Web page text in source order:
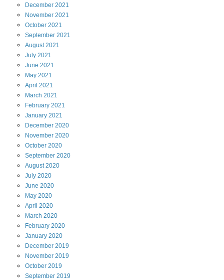
December 2021
November 2021
October 2021
September 2021
August2021
July 2021
June 2021
May 2021
April 2021
March 2021
February 2021
January 2021
December 2020
November 2020
October 2020
September 2020
August2020
July 2020
June 2020
May 2020
April 2020
March 2020
February 2020
January 2020
December 2019
November 2019
October 2019
September 2019